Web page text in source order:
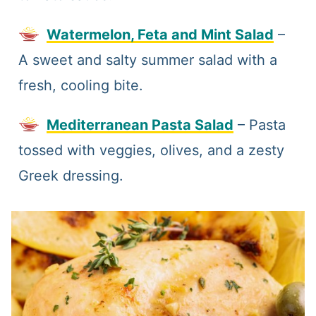
Watermelon, Feta and Mint Salad –
A sweet and salty summer salad with a
fresh, cooling bite.
Mediterranean Pasta Salad – Pasta
tossed with veggies, olives, and a zesty
Greek dressing.